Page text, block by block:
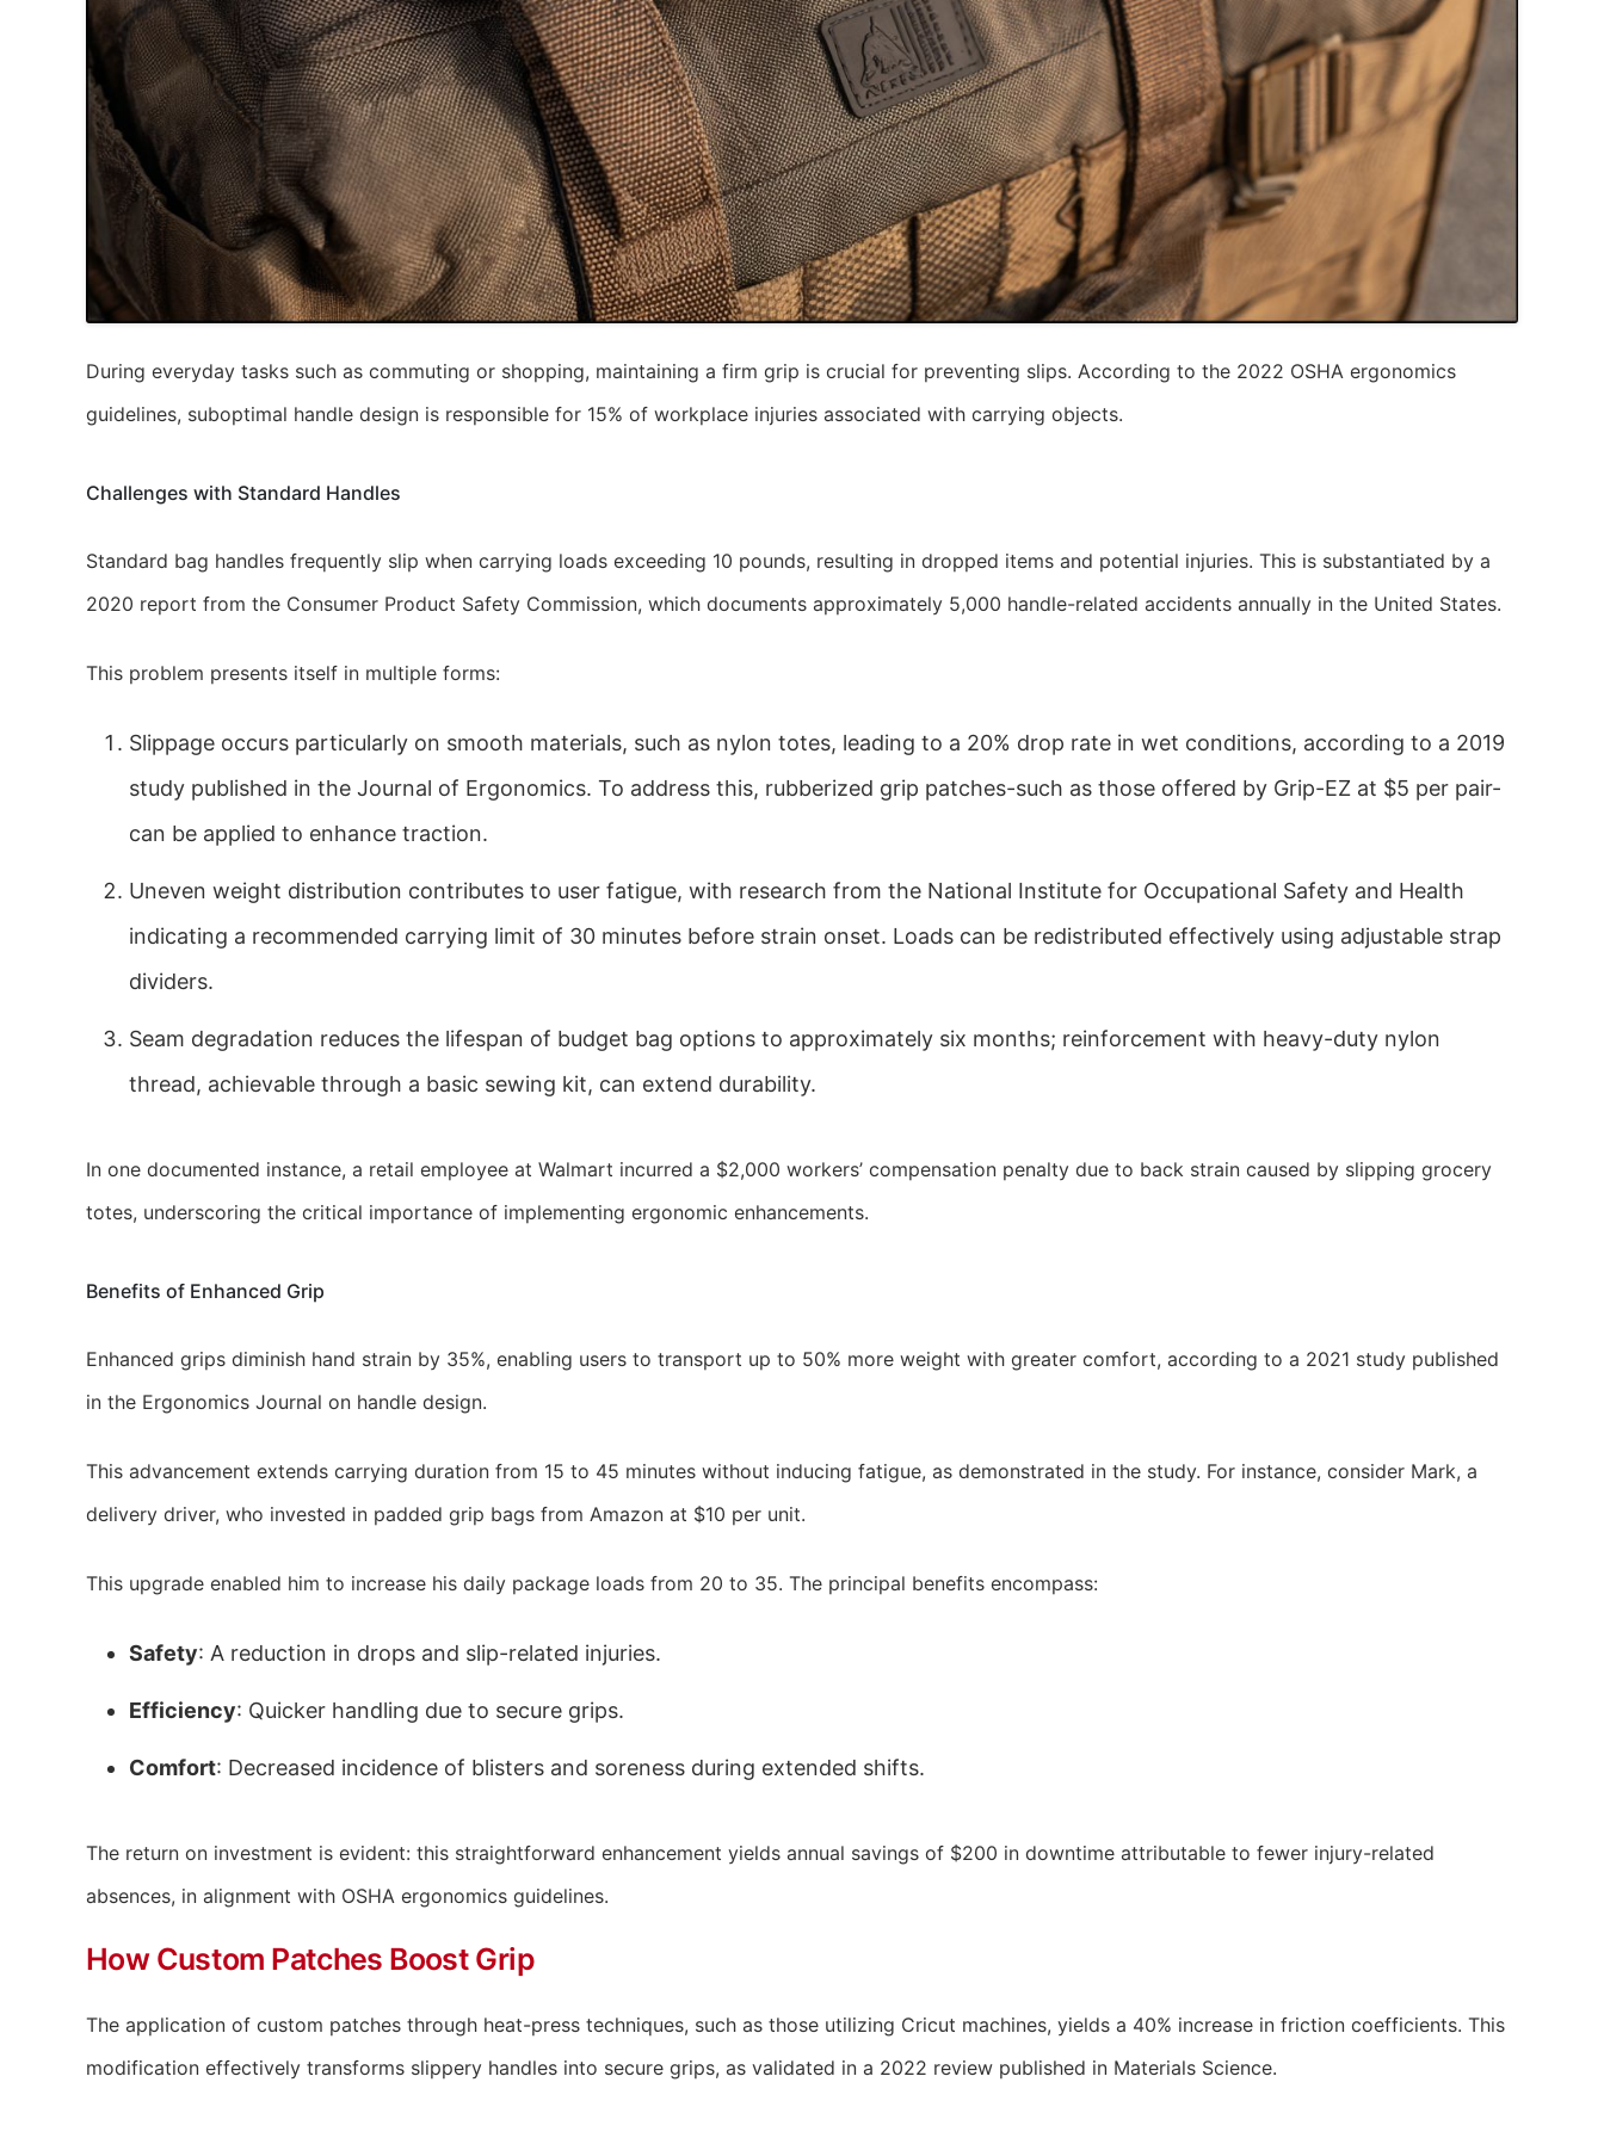
During everyday tasks such as commuting or shopping, maintaining a firm grip is crucial for preventing slips. According to the 2022 OSHA ergonomics
guidelines, suboptimal handle design is responsible for 15% of workplace injuries associated with carrying objects.
Challenges with Standard Handles
Standard bag handles frequently slip when carrying loads exceeding 10 pounds, resulting in dropped items and potential injuries. This is substantiated by a
2020 report from the Consumer Product Safety Commission, which documents approximately 5,000 handle-related accidents annually in the United States.
This problem presents itself in multiple forms:
Slippage occurs particularly on smooth materials, such as nylon totes, leading to a 20% drop rate in wet conditions, according to a 2019
study published in the Journal of Ergonomics. To address this, rubberized grip patches-such as those offered by Grip-EZ at $5 per pair-
can be applied to enhance traction.
Uneven weight distribution contributes to user fatigue, with research from the National Institute for Occupational Safety and Health
indicating a recommended carrying limit of 30 minutes before strain onset. Loads can be redistributed effectively using adjustable strap
dividers.
Seam degradation reduces the lifespan of budget bag options to approximately six months; reinforcement with heavy-duty nylon
thread, achievable through a basic sewing kit, can extend durability.
In one documented instance, a retail employee at Walmart incurred a $2,000 workers’ compensation penalty due to back strain caused by slipping grocery
totes, underscoring the critical importance of implementing ergonomic enhancements.
Benefits of Enhanced Grip
Enhanced grips diminish hand strain by 35%, enabling users to transport up to 50% more weight with greater comfort, according to a 2021 study published
in the Ergonomics Journal on handle design.
This advancement extends carrying duration from 15 to 45 minutes without inducing fatigue, as demonstrated in the study. For instance, consider Mark, a
delivery driver, who invested in padded grip bags from Amazon at $10 per unit.
This upgrade enabled him to increase his daily package loads from 20 to 35. The principal benefits encompass:
Safety: A reduction in drops and slip-related injuries.
Efficiency: Quicker handling due to secure grips.
Comfort: Decreased incidence of blisters and soreness during extended shifts.
The return on investment is evident: this straightforward enhancement yields annual savings of $200 in downtime attributable to fewer injury-related
absences, in alignment with OSHA ergonomics guidelines.
How Custom Patches Boost Grip
The application of custom patches through heat-press techniques, such as those utilizing Cricut machines, yields a 40% increase in friction coefficients. This
modification effectively transforms slippery handles into secure grips, as validated in a 2022 review published in Materials Science.